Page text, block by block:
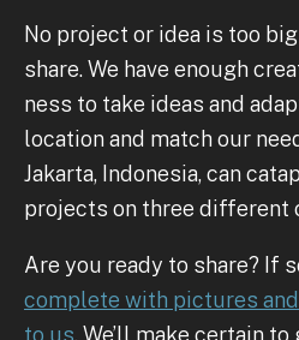
No project or idea is too
share. We have enough
ness to take ideas and
location and match our
Jakarta, Indonesia, can
projects on three different
Are you ready to share? If
complete with pictures
to us. We’ll make certain